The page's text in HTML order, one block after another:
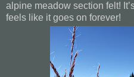
alpine meadow section felt!
feels like it goes on forever!